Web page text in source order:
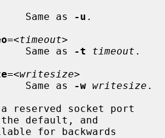
Same as
-u .
=<timeout>
                     Same as
-t timeout .
=<writesize>
                     Same as
-w writesize .
reserved socket port
default, and